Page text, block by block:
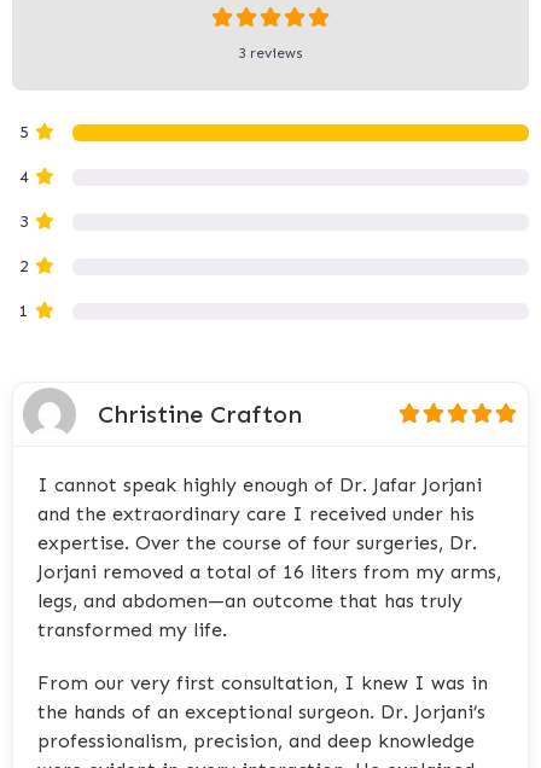
3 reviews
5
4
3
2
1
Christine Crafton
I cannot speak highly enough of Dr. Jafar Jorjani
and the extraordinary care I received under his
expertise. Over the course of four surgeries, Dr.
Jorjani removed a total of 16 liters from my arms,
legs, and abdomen—an outcome that has truly
transformed my life.
From our very first consultation, I knew I was in
the hands of an exceptional surgeon. Dr. Jorjani’s
professionalism, precision, and deep knowledge